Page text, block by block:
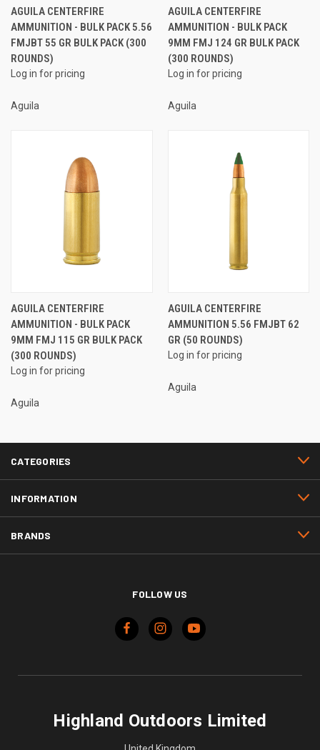
AGUILA CENTERFIRE
AMMUNITION - BULK PACK 5.56
FMJBT 55 GR BULK PACK (300
ROUNDS)
Log in for pricing
Aguila
AGUILA CENTERFIRE
AMMUNITION - BULK PACK
9MM FMJ 124 GR BULK PACK
(300 ROUNDS)
Log in for pricing
Aguila
AGUILA CENTERFIRE
AMMUNITION - BULK PACK
9MM FMJ 115 GR BULK PACK
(300 ROUNDS)
Log in for pricing
Aguila
AGUILA CENTERFIRE
AMMUNITION 5.56 FMJBT 62
GR (50 ROUNDS)
Log in for pricing
Aguila
CATEGORIES
INFORMATION
BRANDS
FOLLOW US
Highland Outdoors Limited